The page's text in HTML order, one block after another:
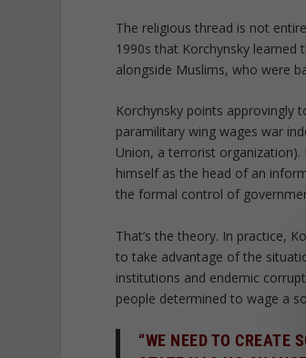
The religious thread is not
1990s that Korchynsky learned
alongside Muslims, who were
Korchynsky points approvingly
paramilitary wing wages war
Union, a terrorist
himself as the head of an
the formal control of
That’s the theory. In practice,
to take advantage of the
institutions and endemic
people determined to wage a
“WE NEED TO CREATE